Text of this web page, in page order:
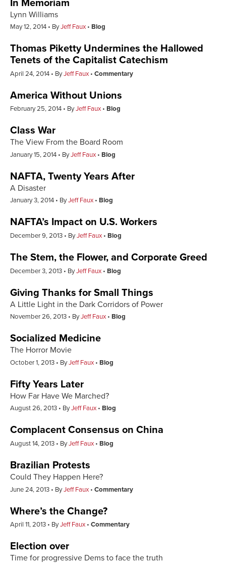
In Memoriam
Lynn Williams
May 12, 2014 ByJeff Faux Blog
Thomas Piketty Undermines the Hallowed
Tenets of the Capitalist Catechism
April 24, 2014 ByJeff Faux Commentary
America Without Unions
February 25, 2014 ByJeff Faux Blog
Class War
The View From the Board Room
January 15, 2014 ByJeff Faux Blog
NAFTA, Twenty Years After
A Disaster
January 3, 2014 ByJeff Faux Blog
NAFTA’s Impact on U.S. Workers
December 9, 2013 ByJeff Faux Blog
The Stem, the Flower, and Corporate Greed
December 3, 2013 ByJeff Faux Blog
Giving Thanks for Small Things
A Little Light in the Dark Corridors of Power
November 26, 2013 ByJeff Faux Blog
Socialized Medicine
The Horror Movie
October 1, 2013 ByJeff Faux Blog
Fifty Years Later
How Far Have We Marched?
August 26, 2013 ByJeff Faux Blog
Complacent Consensus on China
August 14, 2013 ByJeff Faux Blog
Brazilian Protests
Could They Happen Here?
June 24, 2013 ByJeff Faux Commentary
Where’s the Change?
April 11, 2013 ByJeff Faux Commentary
Election over
Time for progressive Dems to face the truth